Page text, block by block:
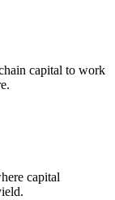
capital to work
capital